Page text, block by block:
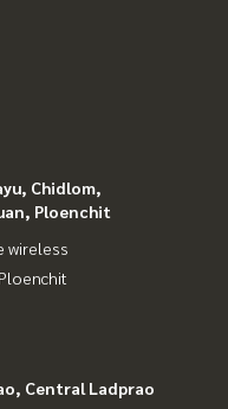
Chidlom,
Ploenchit
wireless
Central Ladprao